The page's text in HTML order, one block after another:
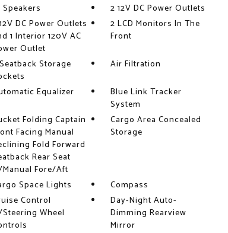
Speakers
2 12V DC Power Outlets
DC Power Outlets
1 Interior 120V AC
Outlet
2 LCD Monitors In The
Front
Storage
Air Filtration
Equalizer
Blue Link Tracker
System
Folding Captain
Facing Manual
Fold Forward
Rear Seat
Fore/Aft
Cargo Area Concealed
Storage
Space Lights
Compass
Control
Wheel
Day-Night Auto-
Dimming Rearview
Mirror